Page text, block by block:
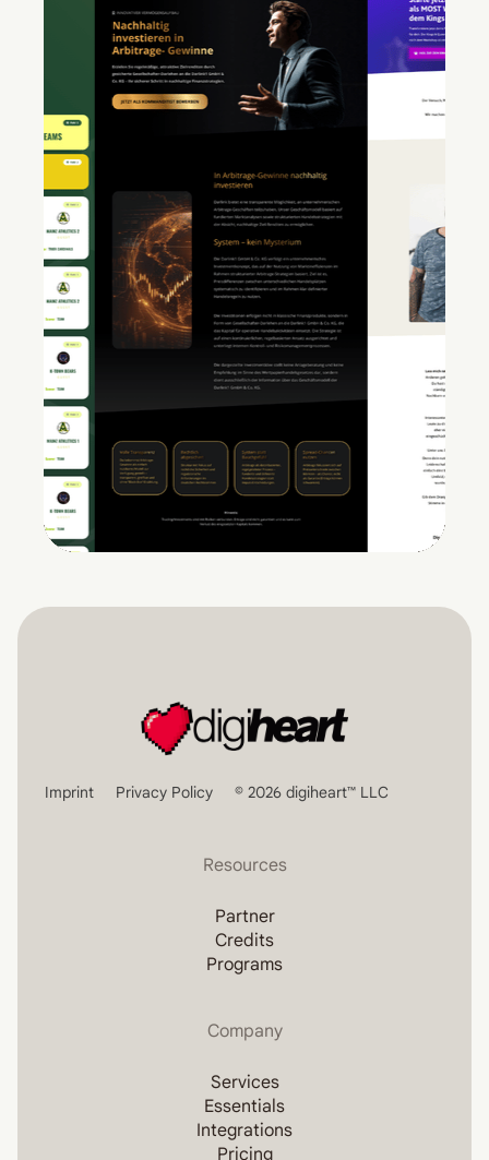
Imprint Privacy Policy © 2026 digiheart™ LLC
Resources
Partner
Credits
Programs
Company
Services
Essentials
Integrations
Pricing